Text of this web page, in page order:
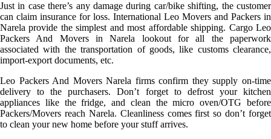
Just in case there’s any damage during car/bike shifting, the customer
can claim insurance for loss. International Leo Movers and Packers in
Narela provide the simplest and most affordable shipping. Cargo Leo
Packers And Movers in Narela lookout for all the paperwork
associated with the transportation of goods, like customs clearance,
import-export documents, etc.
Leo Packers And Movers Narela firms confirm they supply on-time
delivery to the purchasers. Don’t forget to defrost your kitchen
appliances like the fridge, and clean the micro oven/OTG before
Packers/Movers reach Narela. Cleanliness comes first so don’t forget
to clean your new home before your stuff arrives.